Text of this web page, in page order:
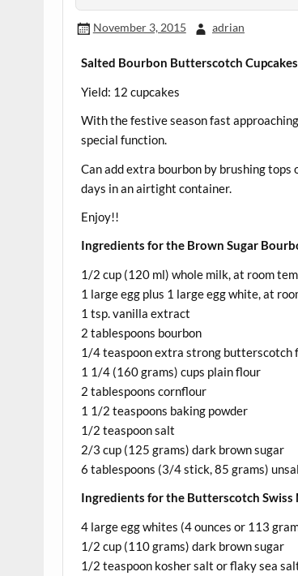
November 3, 2015 adrian
Salted Bourbon Butterscotch Cupcakes
Yield: 12 cupcakes
With the festive season fast
special function.
Can add extra bourbon by brushing
days in an airtight container.
Enjoy!!
Ingredients for the Brown Sugar
1/2 cup (120 ml) whole milk, at room
1 large egg plus 1 large egg white, at
1 tsp. vanilla extract
2 tablespoons bourbon
1/4 teaspoon extra strong butterscotch
1 1/4 (160 grams) cups plain flour
2 tablespoons cornflour
1 1/2 teaspoons baking powder
1/2 teaspoon salt
2/3 cup (125 grams) dark brown sugar
6 tablespoons (3/4 stick, 85 grams)
Ingredients for the Butterscotch
4 large egg whites (4 ounces or 113
1/2 cup (110 grams) dark brown sugar
1/2 teaspoon kosher salt or flaky sea